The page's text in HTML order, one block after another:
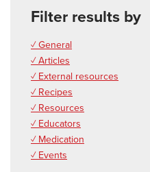
Filter results by
✓ General
✓ Articles
✓ External resources
✓ Recipes
✓ Resources
✓ Educators
✓ Medication
✓ Events